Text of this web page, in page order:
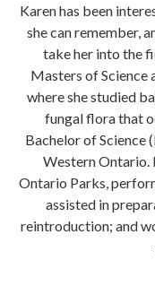
Karen has been
she can remember,
take her into the
Masters of Science
where she studied
fungal flora that
Bachelor of Science
Western Ontario.
Ontario Parks,
assisted in
reintroduction; and